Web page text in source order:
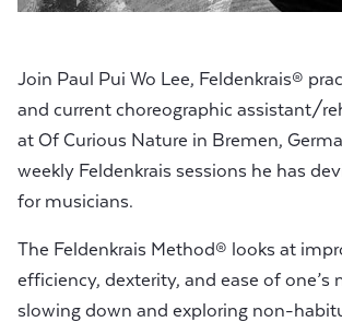
Join Paul Pui Wo Lee, Feldenkrais®
and current choreographic assistant/
at Of Curious Nature in Bremen,
weekly Feldenkrais sessions he has
for musicians.
The Feldenkrais Method® looks at
efficiency, dexterity, and ease of
slowing down and exploring non-